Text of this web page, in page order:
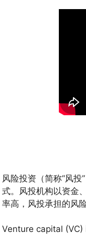
风险投资（简称“风
式。风投机构以资金
率高，风投承担的风
Venture capital